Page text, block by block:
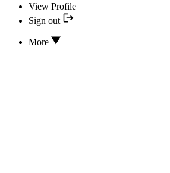
View Profile
Sign out
More